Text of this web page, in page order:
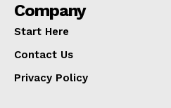
Company
Start Here
Contact Us
Privacy Policy